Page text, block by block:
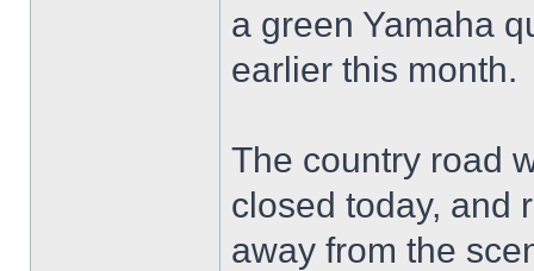
a green Yamaha
earlier this month.
The country road
closed today, and
away from the